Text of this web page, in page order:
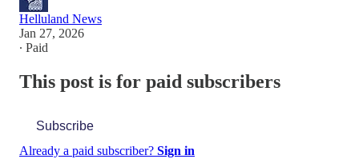
Helluland News
Jan 27, 2026
∙ Paid
This post is for paid subscribers
Subscribe
Already a paid subscriber? Sign in